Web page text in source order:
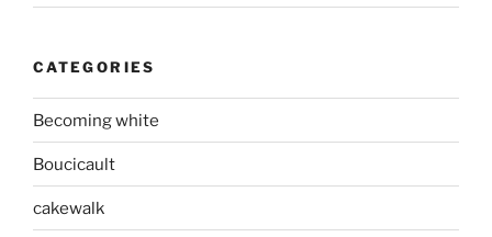
CATEGORIES
Becoming white
Boucicault
cakewalk